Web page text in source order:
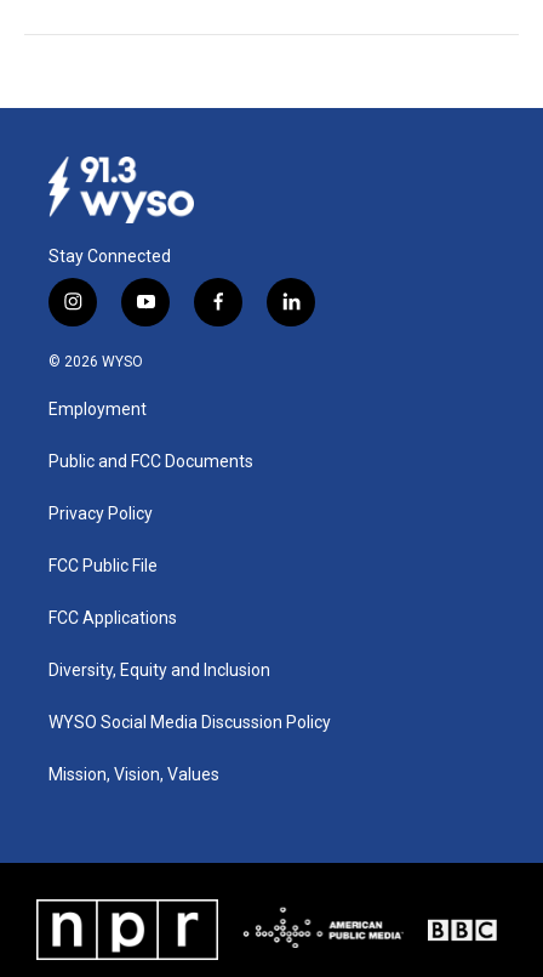
Stay Connected
i
n
s
g
a
y
o
u
b
f
a
k
l
i
© 2026 WYSO
Employment
Public and FCC Documents
Privacy Policy
FCC Public File
FCC Applications
Diversity, Equity and Inclusion
WYSO Social Media Discussion Policy
Mission, Vision, Values